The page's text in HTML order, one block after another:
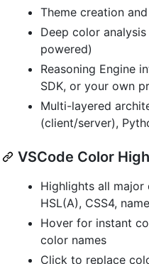
Theme creation
Deep color
powered)
Reasoning Engine
SDK, or your own
Multi-layered
(client/server),
VSCode Color
Highlights all major
HSL(A), CSS4,
Hover for instant
color names
Click to replace